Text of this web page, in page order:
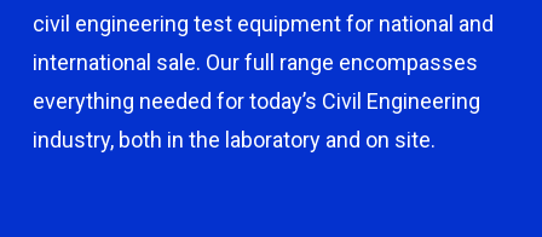
civil engineering test equipment for national and
international sale. Our full range encompasses
everything needed for today’s Civil Engineering
industry, both in the laboratory and on site.